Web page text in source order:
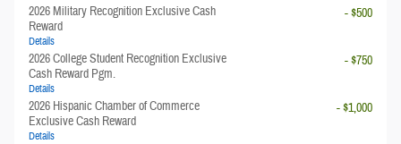
2026 Military Recognition Exclusive Cash
Reward
Details
- $500
2026 College Student Recognition Exclusive
Cash Reward Pgm.
Details
- $750
2026 Hispanic Chamber of Commerce
Exclusive Cash Reward
Details
- $1,000